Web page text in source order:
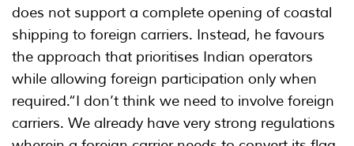
does not support a complete opening of coastal
shipping to foreign carriers. Instead, he favours
the approach that prioritises Indian operators
while allowing foreign participation only when
required.“I don’t think we need to involve foreign
carriers. We already have very strong regulations